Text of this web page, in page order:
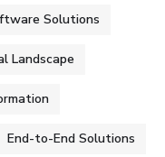
Solutions
Landscape
End-to-End Solutions